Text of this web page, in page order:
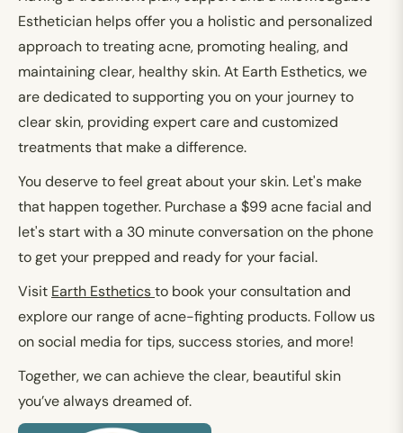
Esthetician helps offer you a holistic and personalized
approach to treating acne, promoting healing, and
maintaining clear, healthy skin. At Earth Esthetics, we
are dedicated to supporting you on your journey to
clear skin, providing expert care and customized
treatments that make a difference.
You deserve to feel great about your skin. Let's make
that happen together. Purchase a $99 acne facial and
let's start with a 30 minute conversation on the phone
to get your prepped and ready for your facial.
Visit Earth Estheticsto book your consultation and
explore our range of acne-fighting products. Follow us
on social media for tips, success stories, and more!
Together, we can achieve the clear, beautiful skin
you’ve always dreamed of.